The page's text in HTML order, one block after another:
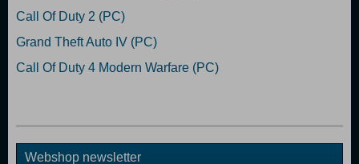
Call Of Duty 2 (PC)
Grand Theft Auto IV (PC)
Call Of Duty 4 Modern Warfare (PC)
Webshop newsletter